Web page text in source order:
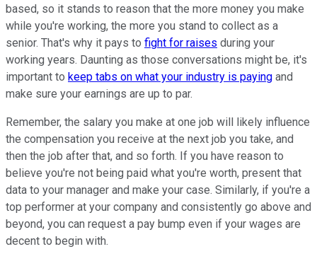
based, so it stands to reason that the more money you make
while you're working, the more you stand to collect as a
senior. That's why it pays to fight for raises during your
working years. Daunting as those conversations might be, it's
important to keep tabs on what your industry is paying and
make sure your earnings are up to par.
Remember, the salary you make at one job will likely influence
the compensation you receive at the next job you take, and
then the job after that, and so forth. If you have reason to
believe you're not being paid what you're worth, present that
data to your manager and make your case. Similarly, if you're a
top performer at your company and consistently go above and
beyond, you can request a pay bump even if your wages are
decent to begin with.